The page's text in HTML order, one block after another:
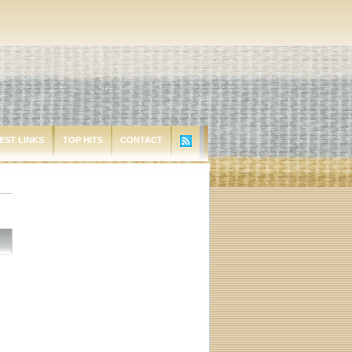
LINKS TOP HITS CONTACT